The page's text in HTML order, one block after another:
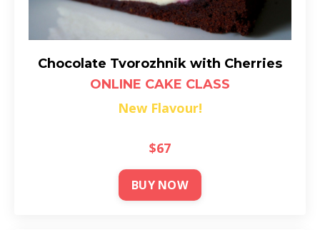
Chocolate Tvorozhnik with Cherries
ONLINE CAKE CLASS
New Flavour!
$67
BUY NOW